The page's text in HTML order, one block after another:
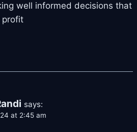
well informed decisions that
profit
says:
at 2:45 am